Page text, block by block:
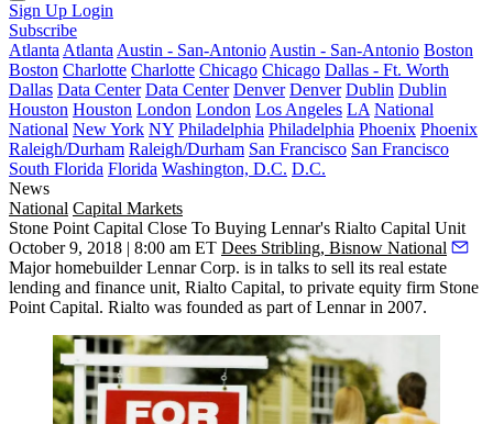
Sign Up Login
Subscribe
Atlanta Atlanta Austin - San-Antonio Austin - San-Antonio Boston
Boston Charlotte Charlotte Chicago Chicago Dallas - Ft. Worth
Dallas Data Center Data Center Denver Denver Dublin Dublin
Houston Houston London London Los Angeles LA National
National New York NY Philadelphia Philadelphia Phoenix Phoenix
Raleigh/Durham Raleigh/Durham San Francisco San Francisco
South Florida Florida Washington, D.C. D.C.
News
National Capital Markets
Stone Point Capital Close To Buying Lennar's Rialto Capital Unit
October 9, 2018 | 8:00 am ET Dees Stribling, Bisnow National
Major homebuilderLennar Corp. is in talks to sell its real estate
lending and finance unit, Rialto Capital, to private equity firm Stone
Point Capital. Rialto was founded as part of Lennar in 2007.